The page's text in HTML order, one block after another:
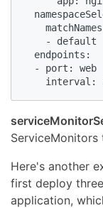
    - default
  endpoints:
  - port: web
interval:
ServiceMonitors
Here's another
first deploy
application,